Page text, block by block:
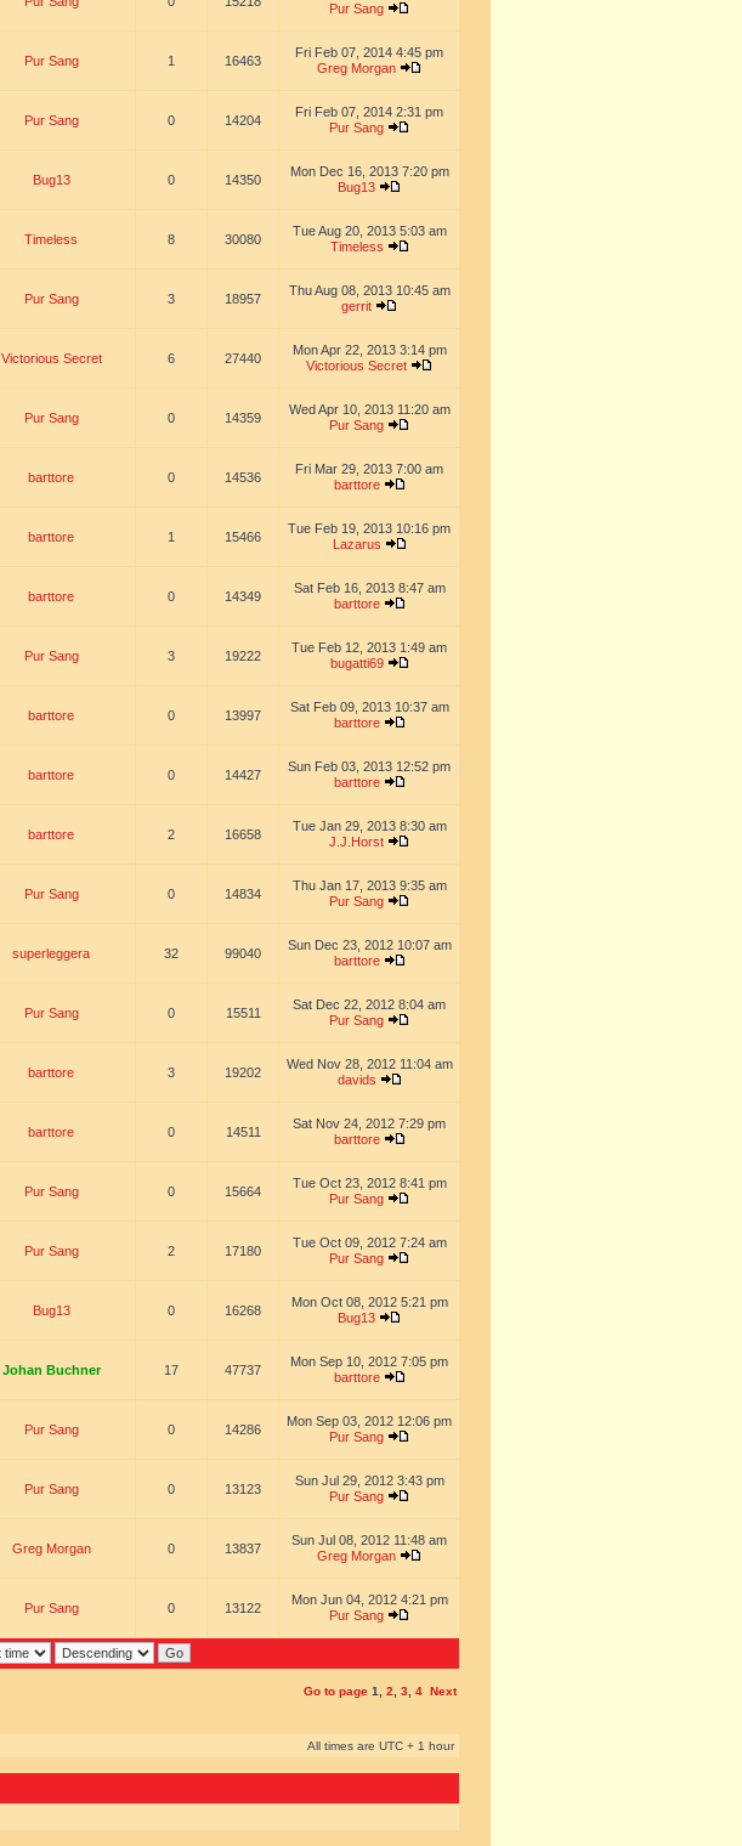
Pur Sang
Pur Sang 1 16463
Fri Feb 07, 2014 4:45 pm
Greg Morgan
Pur Sang 0 14204
Fri Feb 07, 2014 2:31 pm
Pur Sang
Bug13 0 14350
Mon Dec 16, 2013 7:20 pm
Bug13
Timeless 8 30080
Tue Aug 20, 2013 5:03 am
Timeless
Pur Sang 3 18957
Thu Aug 08, 2013 10:45 am
gerrit
Victorious Secret 6 27440
Mon Apr 22, 2013 3:14 pm
Victorious Secret
Pur Sang 0 14359
Wed Apr 10, 2013 11:20 am
Pur Sang
barttore 0 14536
Fri Mar 29, 2013 7:00 am
barttore
barttore 1 15466
Tue Feb 19, 2013 10:16 pm
Lazarus
barttore 0 14349
Sat Feb 16, 2013 8:47 am
barttore
Pur Sang 3 19222
Tue Feb 12, 2013 1:49 am
bugatti69
barttore 0 13997
Sat Feb 09, 2013 10:37 am
barttore
barttore 0 14427
Sun Feb 03, 2013 12:52 pm
barttore
barttore 2 16658
Tue Jan 29, 2013 8:30 am
J.J.Horst
Pur Sang 0 14834
Thu Jan 17, 2013 9:35 am
Pur Sang
superleggera 32 99040
Sun Dec 23, 2012 10:07 am
barttore
Pur Sang 0 15511
Sat Dec 22, 2012 8:04 am
Pur Sang
barttore 3 19202
Wed Nov 28, 2012 11:04 am
davids
barttore 0 14511
Sat Nov 24, 2012 7:29 pm
barttore
Pur Sang 0 15664
Tue Oct 23, 2012 8:41 pm
Pur Sang
Pur Sang 2 17180
Tue Oct 09, 2012 7:24 am
Pur Sang
Bug13 0 16268
Mon Oct 08, 2012 5:21 pm
Bug13
Johan Buchner 17 47737
Mon Sep 10, 2012 7:05 pm
barttore
Pur Sang 0 14286
Mon Sep 03, 2012 12:06 pm
Pur Sang
Pur Sang 0 13123
Sun Jul 29, 2012 3:43 pm
Pur Sang
Greg Morgan 0 13837
Sun Jul 08, 2012 11:48 am
Greg Morgan
Pur Sang 0 13122
Mon Jun 04, 2012 4:21 pm
Pur Sang
Go to page 1 2 3 4 Next
All times are UTC + 1 hour